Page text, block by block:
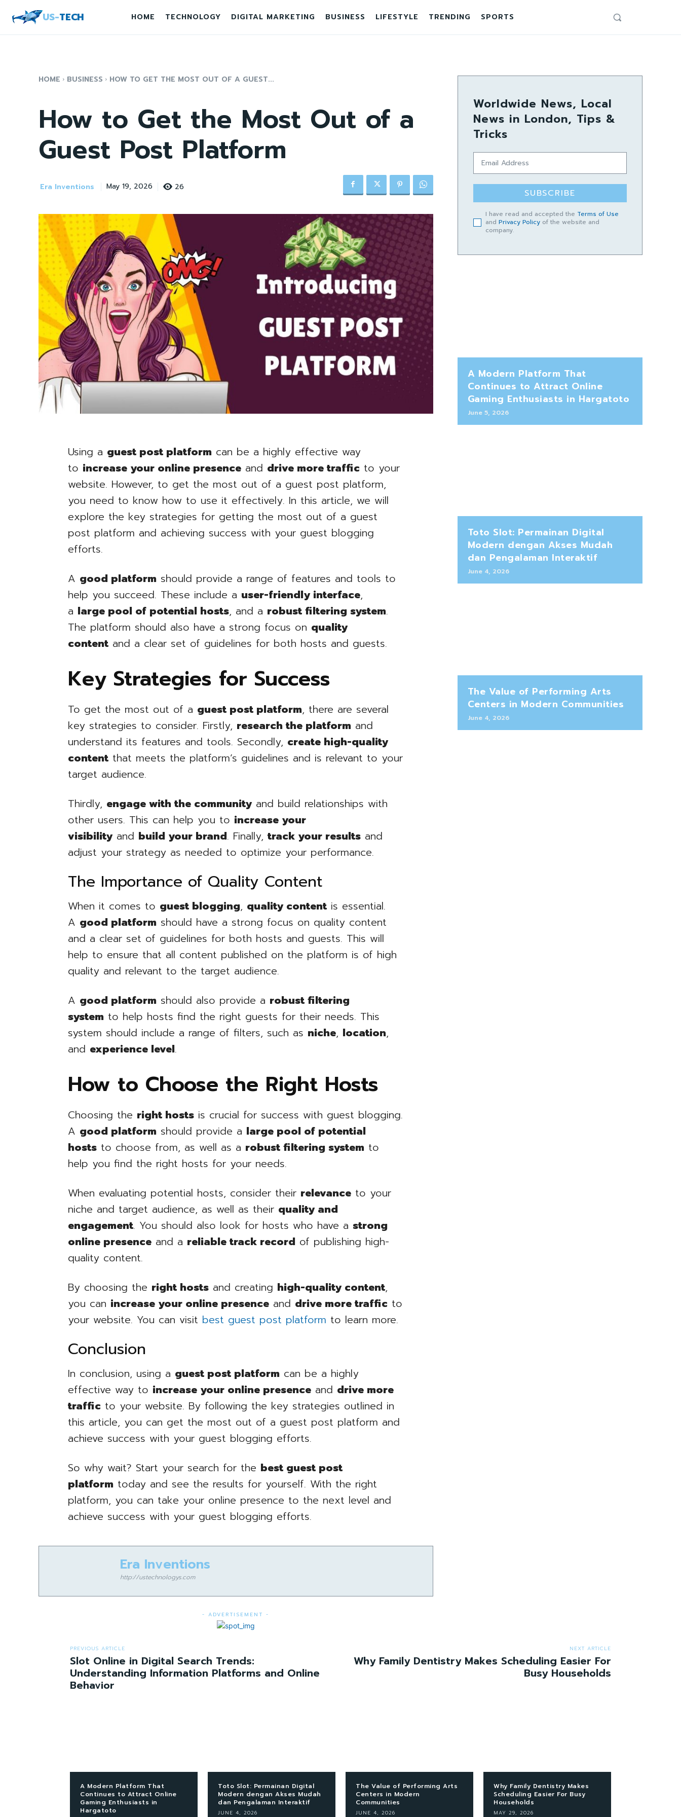
US-TECH HOME TECHNOLOGY DIGITAL MARKETING BUSINESS LIFESTYLE TRENDING SPORTS
HOME BUSINESS HOW TO GET THE MOST OUT OF A GUEST...
How to Get the Most Out of a
Guest Post Platform
Era Inventions May 19, 2026 26
Using a guest post platform can be a highly effective way
to increase your online presence and drive more traffic to your
website. However, to get the most out of a guest post platform,
you need to know how to use it effectively. In this article, we will
explore the key strategies for getting the most out of a guest
post platform and achieving success with your guest blogging
efforts.
A good platform should provide a range of features and tools to
help you succeed. These include a user-friendly interface,
a large pool of potential hosts, and a robust filtering system.
The platform should also have a strong focus on quality
content and a clear set of guidelines for both hosts and guests.
Key Strategies for Success
To get the most out of a guest post platform, there are several
key strategies to consider. Firstly, research the platform and
understand its features and tools. Secondly, create high-quality
content that meets the platform’s guidelines and is relevant to your
target audience.
Thirdly, engage with the communityand build relationships with
other users. This can help you to increase your
visibilityand build your brand. Finally,track your results and
adjust your strategy as needed to optimize your performance.
The Importance of Quality Content
When it comes to guest blogging, quality content is essential.
A good platform should have a strong focus on quality content
and a clear set of guidelines for both hosts and guests. This will
help to ensure that all content published on the platform is of high
quality and relevant to the target audience.
A good platform should also provide a robust filtering
system to help hosts find the right guests for their needs. This
system should include a range of filters, such as niche, location,
and experience level.
How to Choose the Right Hosts
Choosing the right hosts is crucial for success with guest blogging.
A good platform should provide a large pool of potential
hosts to choose from, as well as a robust filtering system to
help you find the right hosts for your needs.
When evaluating potential hosts, consider their relevance to your
niche and target audience, as well as their quality and
engagement. You should also look for hosts who have a strong
online presence and a reliable track record of publishing high-
quality content.
By choosing the right hosts and creating high-quality content,
you can increase your online presence and drive more traffic to
your website. You can visit best guest post platform to learn more.
Conclusion
In conclusion, using a guest post platform can be a highly
effective way to increase your online presence and drive more
traffic to your website. By following the key strategies outlined in
this article, you can get the most out of a guest post platform and
achieve success with your guest blogging efforts.
So why wait? Start your search for the best guest post
platform today and see the results for yourself. With the right
platform, you can take your online presence to the next level and
achieve success with your guest blogging efforts.
Era Inventions
http://ustechnologys.com
- ADVERTISEMENT -
Worldwide News, Local
News in London, Tips &
Tricks
SUBSCRIBE
I have read and accepted the Terms of Use
and Privacy Policyof the website and
company.
A Modern Platform That
Continues to Attract Online
Gaming Enthusiasts in Hargatoto
June 5, 2026
Toto Slot: Permainan Digital
Modern dengan Akses Mudah
dan Pengalaman Interaktif
June 4, 2026
The Value of Performing Arts
Centers in Modern Communities
June 4, 2026
PREVIOUS ARTICLE
Slot Online in Digital Search Trends:
Understanding Information Platforms and Online
Behavior
NEXT ARTICLE
Why Family Dentistry Makes Scheduling Easier For
Busy Households
A Modern Platform That
Continues to Attract Online
Gaming Enthusiasts in
Hargatoto
Toto Slot: Permainan Digital
Modern dengan Akses Mudah
dan Pengalaman Interaktif
JUNE 4, 2026
The Value of Performing Arts
Centers in Modern
Communities
JUNE 4, 2026
Why Family Dentistry Makes
Scheduling Easier For Busy
Households
MAY 29, 2026